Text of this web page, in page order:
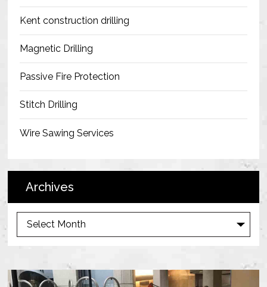
Kent construction drilling
Magnetic Drilling
Passive Fire Protection
Stitch Drilling
Wire Sawing Services
Archives
v